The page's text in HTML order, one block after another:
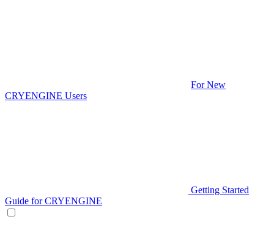
For New
CRYENGINE Users
Getting Started
Guide for CRYENGINE